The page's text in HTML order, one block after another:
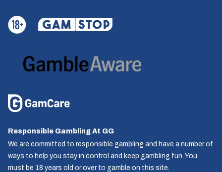
Responsible Gambling At GG
We are committed to responsible gambling and have a number of
ways to help you stay in control and keep gambling fun. You
must be 18 years old or over to gamble on this site.